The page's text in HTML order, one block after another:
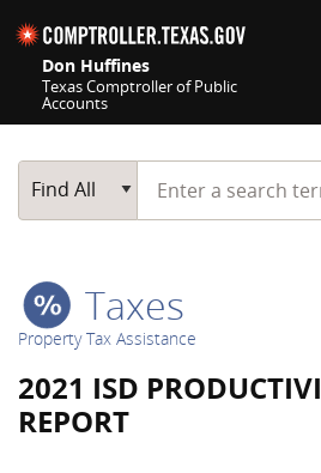
Don Huffines
Texas Comptroller of Public
Accounts
Main Search
Find All
Start typing a search
Taxes
Property Tax Assistance
2021 ISD
REPORT